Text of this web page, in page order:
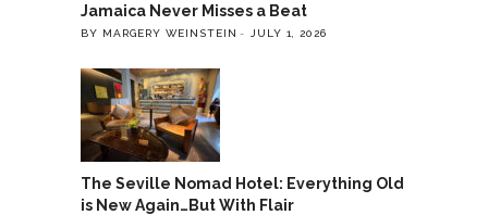
Jamaica Never Misses a Beat
BY MARGERY WEINSTEIN JULY 1, 2026
The Seville Nomad Hotel: Everything Old
is New Again…But With Flair